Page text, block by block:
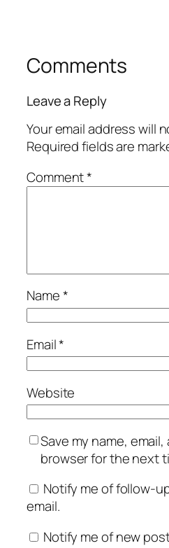
Comments
Leave a Reply
Your email address will
Required fields are
Comment*
Name*
Email*
Website
Save my name,
browser for the next
Notify me of follow-
email.
Notify me of new